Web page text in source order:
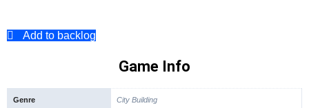
Add to backlog
Game Info
Genre City Building